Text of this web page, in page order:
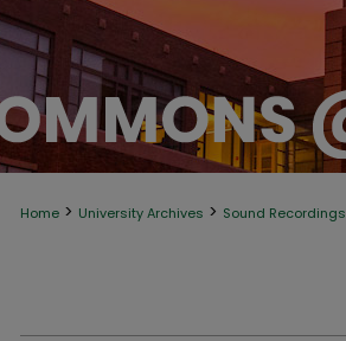
Home > University Archives > Sound Recordings